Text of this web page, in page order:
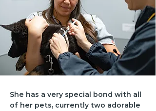
She has a very special bond with all
of her pets, currently two adorable